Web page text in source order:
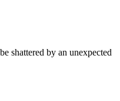
shattered by an unexpected